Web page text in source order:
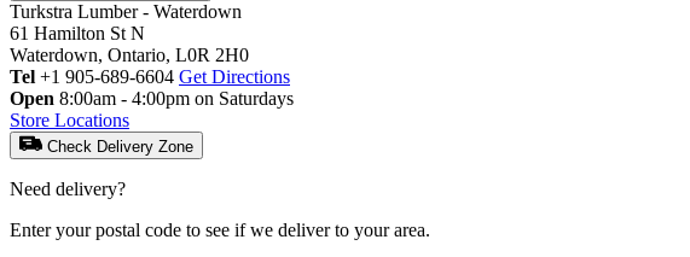
Turkstra Lumber - Waterdown
61 Hamilton St N
Waterdown, Ontario, L0R 2H0
Tel +1 905-689-6604 Get Directions
Open 8:00am - 4:00pm on Saturdays
Store Locations
Check Delivery Zone
Need delivery?
Enter your postal code to see if we deliver to your area.